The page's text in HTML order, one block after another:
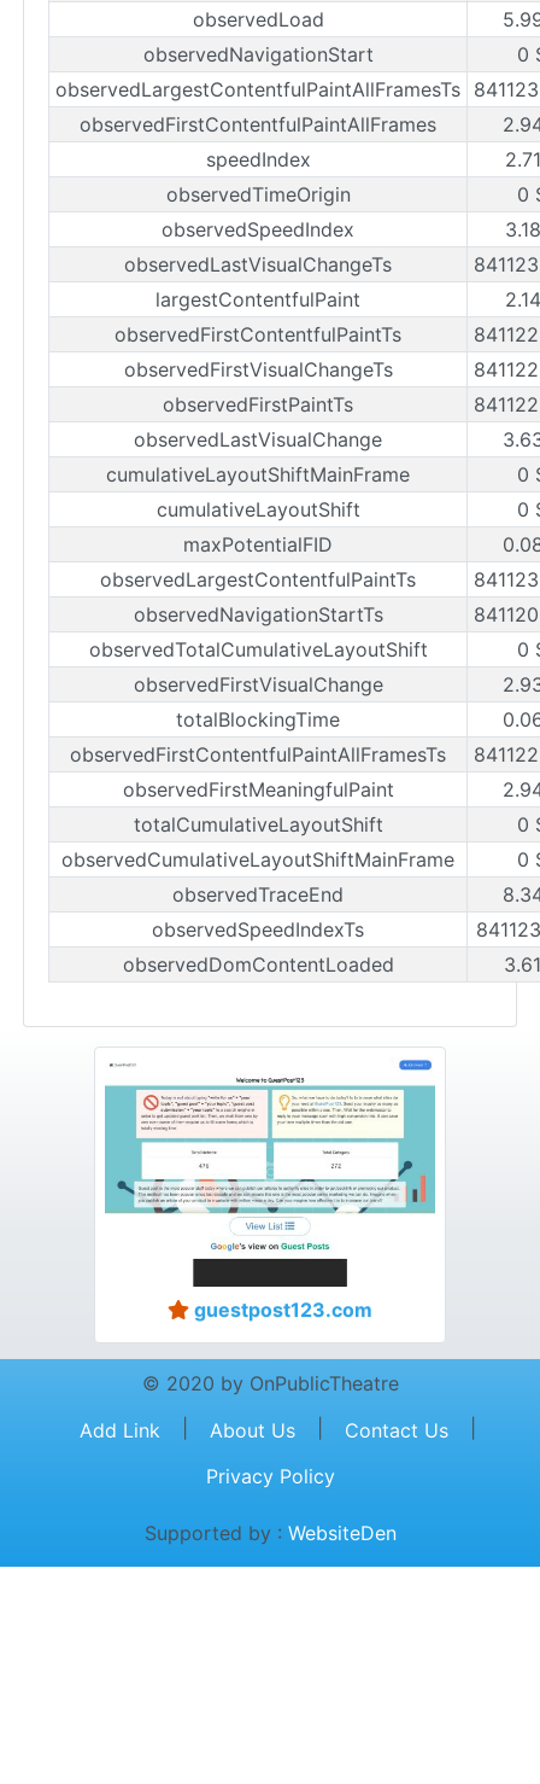
observedLoad
observedNavigationStart
0
observedLargestContentfulPaintAllFramesTs
observedFirstContentfulPaintAllFrames
speedIndex
observedTimeOrigin
0
observedSpeedIndex
observedLastVisualChangeTs
largestContentfulPaint
observedFirstContentfulPaintTs
observedFirstVisualChangeTs
observedFirstPaintTs
observedLastVisualChange
cumulativeLayoutShiftMainFrame
0
cumulativeLayoutShift
0
maxPotentialFID
observedLargestContentfulPaintTs
observedNavigationStartTs
observedTotalCumulativeLayoutShift
0
observedFirstVisualChange
totalBlockingTime
observedFirstContentfulPaintAllFramesTs
observedFirstMeaningfulPaint
totalCumulativeLayoutShift
0
observedCumulativeLayoutShiftMainFrame
0
observedTraceEnd
observedSpeedIndexTs
observedDomContentLoaded
guestpost123.com
© 2020 by OnPublicTheatre
Add Link
About Us Contact Us
Privacy Policy
Supported by : WebsiteDen